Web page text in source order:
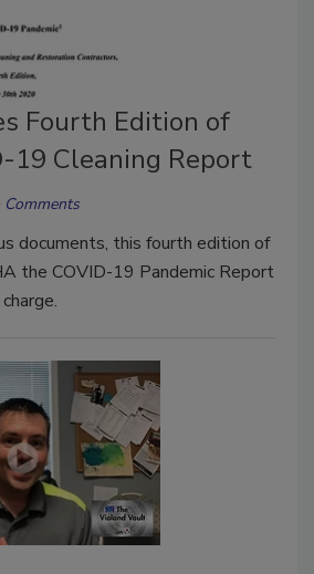
Fourth Edition of
19 Cleaning Report
Comments
documents, this fourth edition of
the COVID-19 Pandemic Report